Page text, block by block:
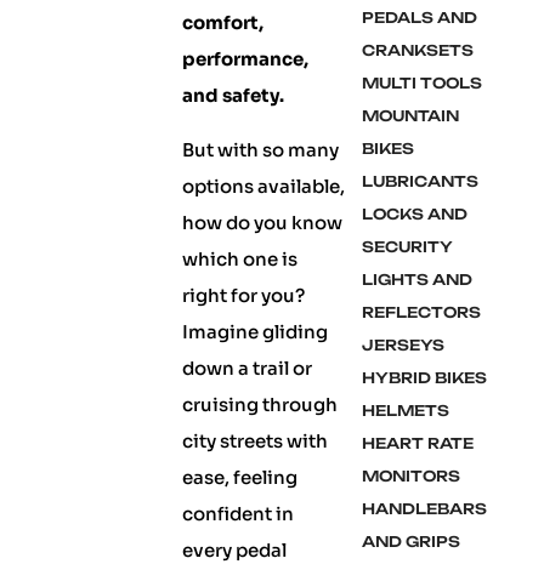
comfort,
performance,
and safety.
But with so many
options available,
how do you know
which one is
right for you?
Imagine gliding
down a trail or
cruising through
city streets with
ease, feeling
confident in
every pedal
PEDALS AND
CRANKSETS
MULTI TOOLS
MOUNTAIN
BIKES
LUBRICANTS
LOCKS AND
SECURITY
LIGHTS AND
REFLECTORS
JERSEYS
HYBRID BIKES
HELMETS
HEART RATE
MONITORS
HANDLEBARS
AND GRIPS